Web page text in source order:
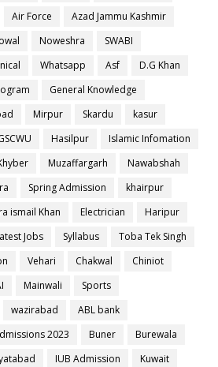
Air Force
Azad Jammu Kashmir
Noweshra
SWABI
Whatsapp Asf
D.G Khan
General Knowledge
Mirpur Skardu
kasur
Hasilpur
Islamic Infomation
Muzaffargarh
Nawabshah
Spring Admission
khairpur
ismail Khan Electrician
Haripur
Jobs Syllabus
Toba Tek Singh
Vehari Chakwal
Chiniot
Mainwali
Sports
wazirabad
ABL bank
2023 Buner
Burewala
IUB Admission
Kuwait